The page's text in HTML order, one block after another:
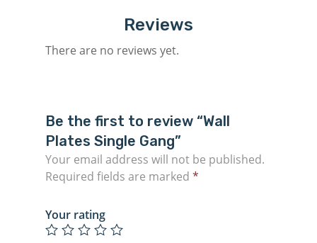
Reviews
There are no reviews yet.
Be the first to review “Wall
Plates Single Gang”
Your email address will not be published.
Required fields are marked *
Your rating